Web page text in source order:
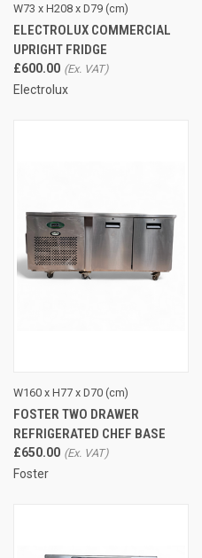
W73 x H208 x D79 (cm)
ELECTROLUX COMMERCIAL
UPRIGHT FRIDGE
£600.00
Electrolux
W160 x H77 x D70 (cm)
FOSTER TWO DRAWER
REFRIGERATED CHEF BASE
£650.00
Foster